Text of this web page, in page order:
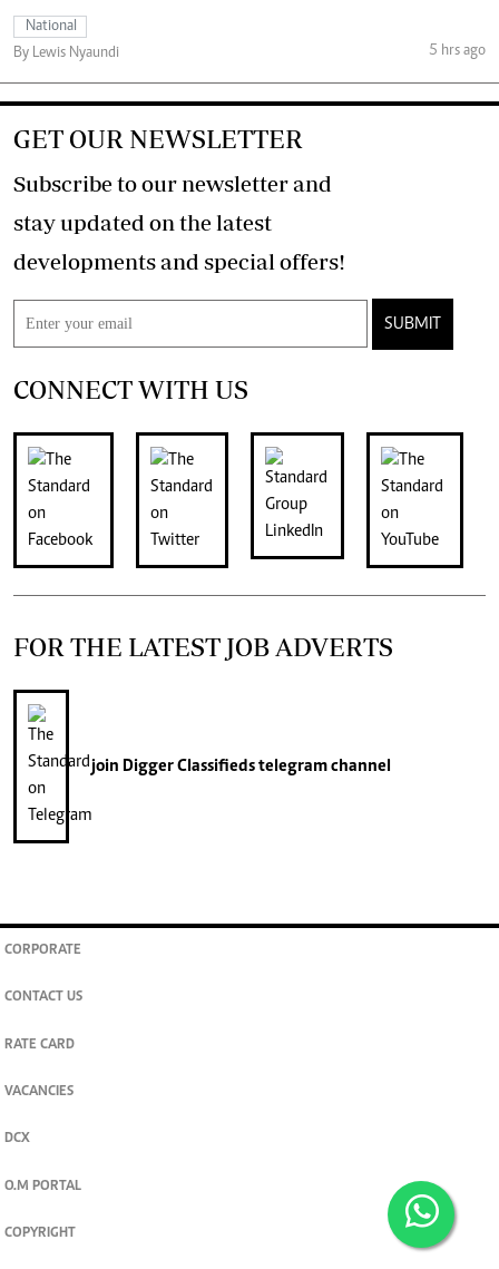
National
By Lewis Nyaundi
5 hrs ago
GET OUR NEWSLETTER
Subscribe to our newsletter and
stay updated on the latest
developments and special offers!
SUBMIT
CONNECT WITH US
FOR THE LATEST JOB ADVERTS
join Digger Classifiedstelegram channel
CORPORATE
CONTACT US
RATE CARD
VACANCIES
DCX
O.M PORTAL
COPYRIGHT